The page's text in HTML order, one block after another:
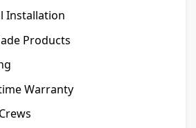
Installation
Products
Warranty